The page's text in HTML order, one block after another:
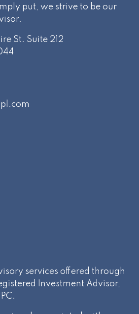
put, we strive to be our
St. Suite 212
services offered through
Investment Advisor,
.